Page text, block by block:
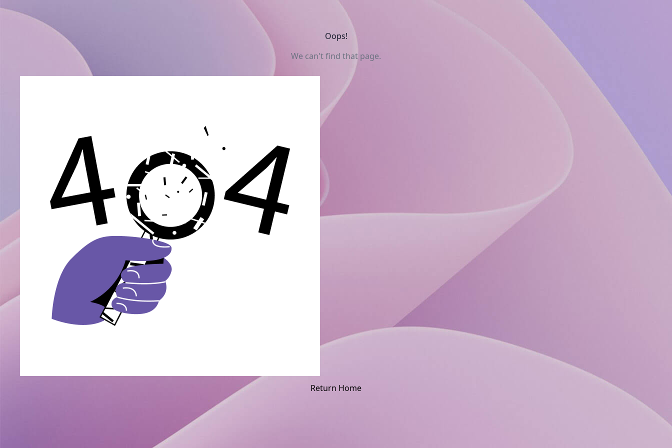
Oops!
We can't find that page.
Return Home